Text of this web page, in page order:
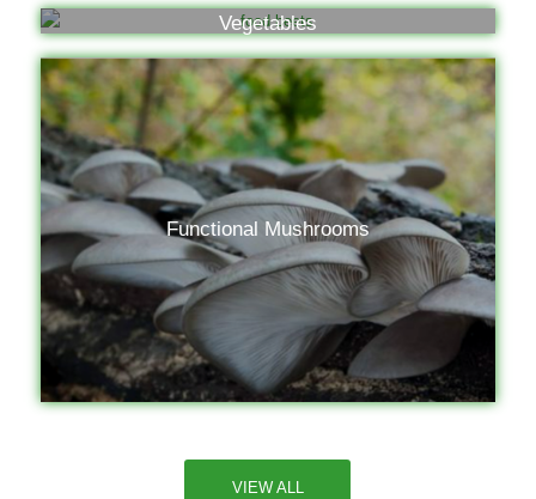
Vegetables
Functional Mushrooms
VIEW ALL